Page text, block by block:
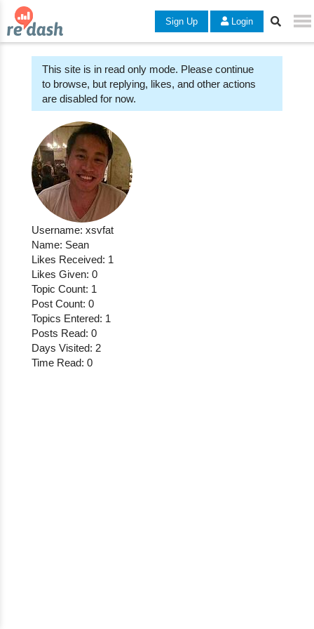
Sign Up Login
This site is in read only mode. Please continue
to browse, but replying, likes, and other actions
are disabled for now.
Username: xsvfat
Name: Sean
Likes Received: 1
Likes Given: 0
Topic Count: 1
Post Count: 0
Topics Entered: 1
Posts Read: 0
Days Visited: 2
Time Read: 0